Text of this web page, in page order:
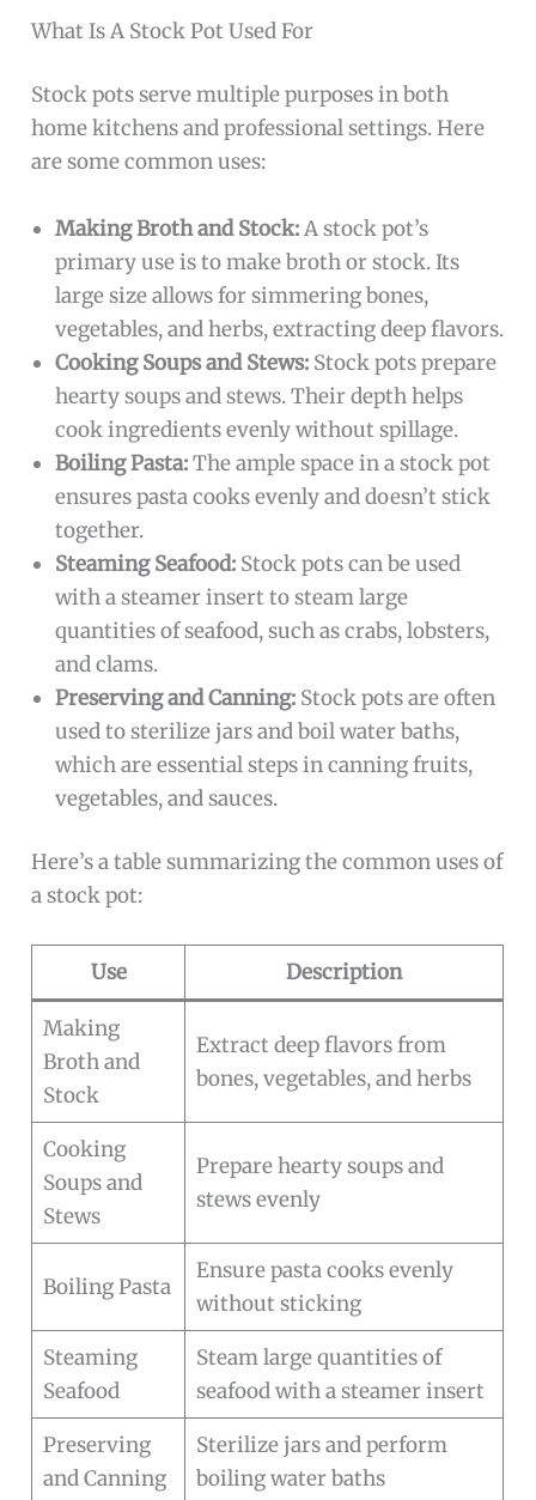
What Is A Stock Pot Used For
Stock pots serve multiple purposes in both
home kitchens and professional settings. Here
are some common uses:
Making Broth and Stock:A stock pot’s
primary use is to make broth or stock. Its
large size allows for simmering bones,
vegetables, and herbs, extracting deep flavors.
Cooking Soups and Stews: Stock pots prepare
hearty soups and stews. Their depth helps
cook ingredients evenly without spillage.
Boiling Pasta:The ample space in a stock pot
ensures pasta cooks evenly and doesn’t stick
together.
Steaming Seafood: Stock pots can be used
with a steamer insert to steam large
quantities of seafood, such as crabs, lobsters,
and clams.
Preserving and Canning: Stock pots are often
used to sterilize jars and boil water baths,
which are essential steps in canning fruits,
vegetables, and sauces.
Here’s a table summarizing the common uses of
a stock pot:
Use Description
Making
Broth and
Stock
Extract deep flavors from
bones, vegetables, and herbs
Cooking
Soups and
Stews
Prepare hearty soups and
stews evenly
Boiling Pasta
Ensure pasta cooks evenly
without sticking
Steaming
Seafood
Steam large quantities of
seafood with a steamer insert
Preserving
and Canning
Sterilize jars and perform
boiling water baths